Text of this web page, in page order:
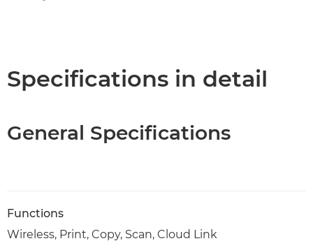
Specifications in detail
General Specifications
Functions
Wireless, Print, Copy, Scan, Cloud Link